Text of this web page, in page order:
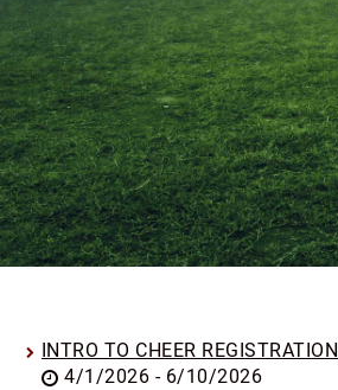
INTRO TO CHEER REGISTRATION
4/1/2026 - 6/10/2026